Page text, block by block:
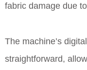
fabric damage due
The machine’s
straightforward,